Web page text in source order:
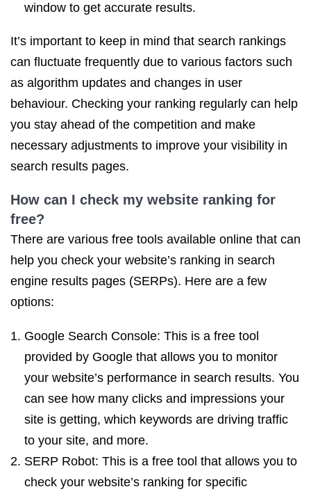
window to get accurate results.
It’s important to keep in mind that search rankings
can fluctuate frequently due to various factors such
as algorithm updates and changes in user
behaviour. Checking your ranking regularly can help
you stay ahead of the competition and make
necessary adjustments to improve your visibility in
search results pages.
How can I check my website ranking for
free?
There are various free tools available online that can
help you check your website’s ranking in search
engine results pages (SERPs). Here are a few
options:
Google Search Console: This is a free tool
provided by Google that allows you to monitor
your website’s performance in search results. You
can see how many clicks and impressions your
site is getting, which keywords are driving traffic
to your site, and more.
SERP Robot: This is a free tool that allows you to
check your website’s ranking for specific